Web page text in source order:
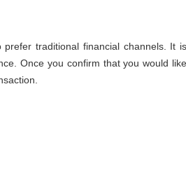
traditional financial channels. It is
Once you confirm that you would like